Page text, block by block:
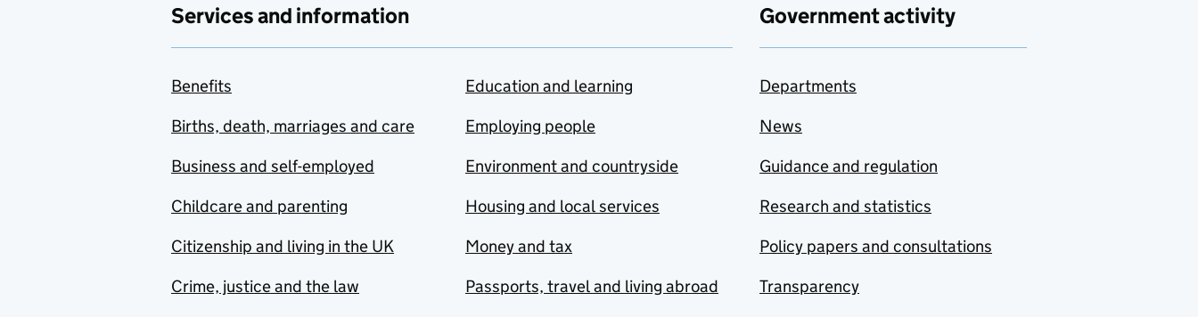
Services and information
Benefits
Births, death, marriages and care
Business and self-employed
Childcare and parenting
Citizenship and living in the UK
Crime, justice and the law
Education and learning
Employing people
Environment and countryside
Housing and local services
Money and tax
Passports, travel and living abroad
Government activity
Departments
News
Guidance and regulation
Research and statistics
Policy papers and consultations
Transparency